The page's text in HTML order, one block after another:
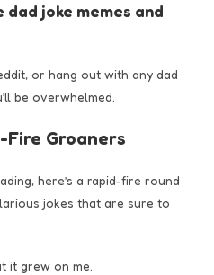
dad joke memes and
or hang out with any dad
be overwhelmed.
Fire Groaners
here’s a rapid-fire round
jokes that are sure to
it grew on me.